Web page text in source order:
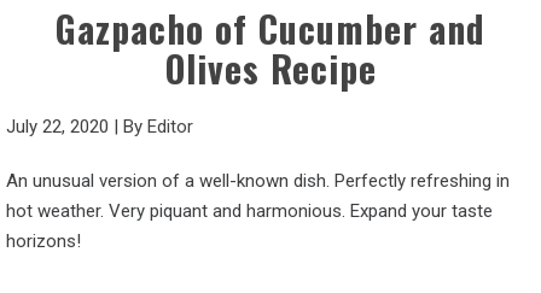
Gazpacho of Cucumber and
Olives Recipe
July 22, 2020 | By Editor
An unusual version of a well-known dish. Perfectly refreshing in
hot weather. Very piquant and harmonious. Expand your taste
horizons!